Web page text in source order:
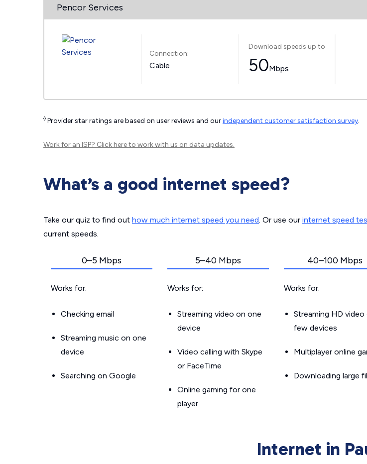
Pencor Services
Connection:
Cable
Download speeds up to
50Mbps
◊ Provider star ratings are based on user reviews and ourindependent customer satisfaction survey.
Work for an ISP? Click hereto work with us on data updates.
What’s a good internet speed?
Take our quiz to find out how much internet speed you need. Or use our internet speed
current speeds.
0–5 Mbps
Works for:
Checking email
Streaming music on one
device
Searching on Google
5–40 Mbps
Works for:
Streaming video on one
device
Video calling with Skype
or FaceTime
Online gaming for one
player
40–100 Mbps
Works for:
Streaming HD video
few devices
Multiplayer online
Downloading large
Internet in